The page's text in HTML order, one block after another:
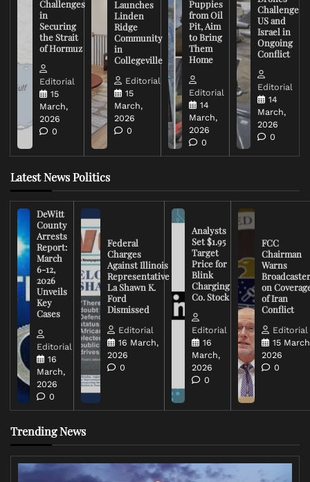
Challenges
in
Securing
the Strait
of Hormuz
Editorial
15
March,
2026
0
Launches
Linden
Ridge
Community
in
Collegeville
Editorial
15
March,
2026
0
Puppies
from Oil
Pit, Aim
to Bring
Them
Home
Editorial
14
March,
2026
0
Challenge
US and
Israel in
Ongoing
Conflict
Editorial
14
March,
2026
0
Latest News Politics
DeWitt
County
Arrests
Report:
March
6-12,
2026
Unveils
Key
Cases
Editorial
16
March,
2026
0
Federal
Charges
Against Illinois
Representative
La Shawn K.
Ford
Dismissed
Editorial
16 March,
2026
0
Analysts
Set $1.95
Target
Price for
Blink
Charging
Co. Stock
Editorial
16
March,
2026
0
FCC
Chairman
Warns
on
of Iran
Conflict
Editorial
15
2026
0
Trending News